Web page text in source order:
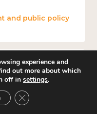
and public policy
and economy
experience and
out more about which
off in settings.
Close GDPR Cookie